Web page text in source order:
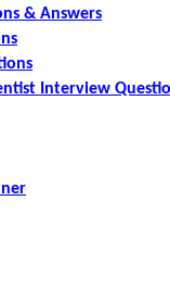
& Answers
Interview